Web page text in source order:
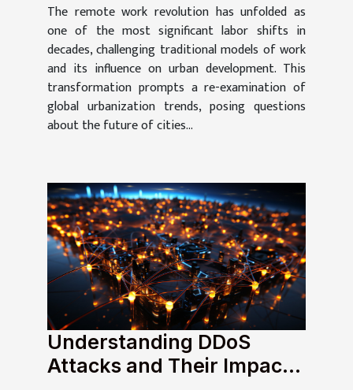
The remote work revolution has unfolded as
one of the most significant labor shifts in
decades, challenging traditional models of work
and its influence on urban development. This
transformation prompts a re-examination of
global urbanization trends, posing questions
about the future of cities...
Understanding DDoS
Attacks and Their Impact